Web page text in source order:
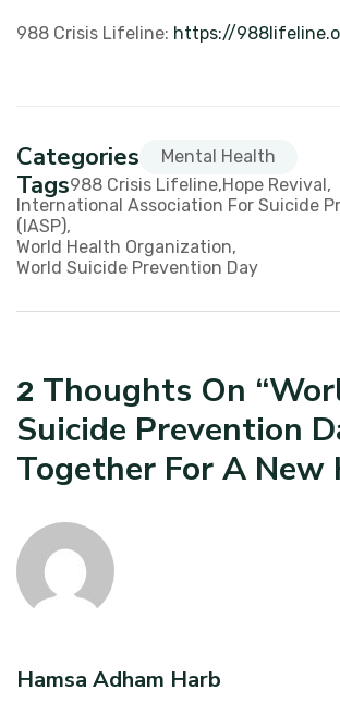
988 Crisis Lifeline: https://
Categories Mental Health
Tags988 Crisis Lifeline Hope Revival
International Association For Suicide
(IASP)
World Health Organization
World Suicide Prevention Day
2 Thoughts On “
Suicide Prevention
Together For A New
Hamsa Adham Harb